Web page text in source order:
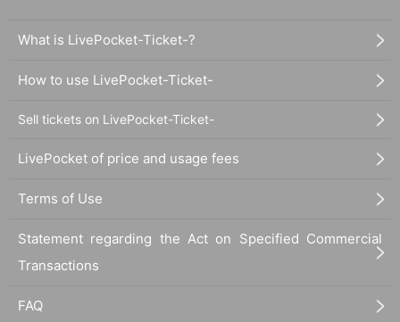
What is LivePocket-Ticket-?
How to use LivePocket-Ticket-
Sell tickets on LivePocket-Ticket-
LivePocket of price and usage fees
Terms of Use
Statement regarding the Act on Specified Commercial
Transactions
FAQ